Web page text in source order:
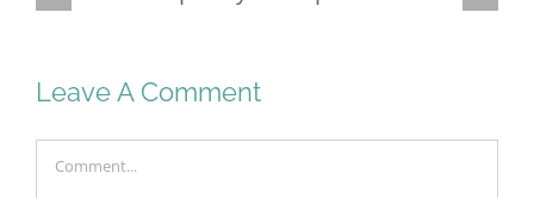
Leave A Comment
Comment